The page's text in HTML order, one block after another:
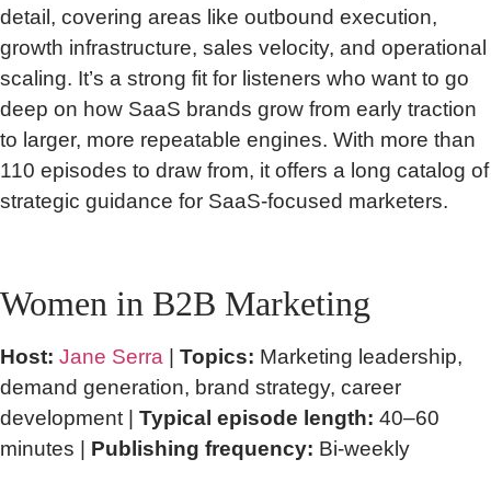
detail, covering areas like outbound execution,
growth infrastructure, sales velocity, and operational
scaling. It’s a strong fit for listeners who want to go
deep on how SaaS brands grow from early traction
to larger, more repeatable engines. With more than
110 episodes to draw from, it offers a long catalog of
strategic guidance for SaaS-focused marketers.
Women in B2B Marketing
Host: Jane Serra Topics: Marketing leadership,
demand generation, brand strategy, career
development | Typical episode length: 40–60
minutes | Publishing frequency: Bi-weekly